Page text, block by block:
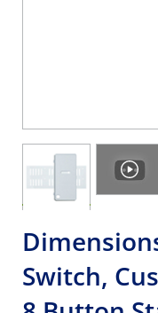
Switch,